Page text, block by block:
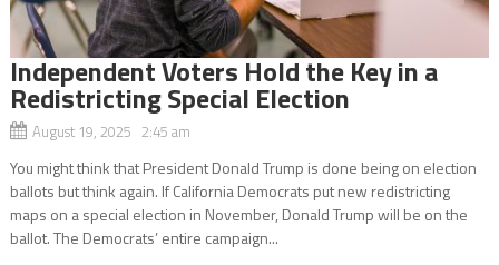
Independent Voters Hold the Key in a
Redistricting Special Election
August 19, 2025 2:45 am
You might think that President Donald Trump is done being on election
ballots but think again. If California Democrats put new redistricting
maps on a special election in November, Donald Trump will be on the
ballot. The Democrats’ entire campaign...